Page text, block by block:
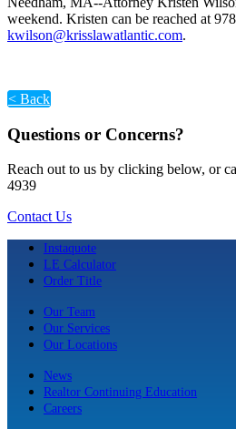
weekend. Kristen can be reached at
kwilson@krisslawatlantic.com.
< Back
Questions or Concerns?
Reach out to us by clicking below, or
4939
Contact Us
Instaquote
LE Calculator
Order Title
Our Team
Our Services
Our Locations
News
Realtor Continuing Education
Careers